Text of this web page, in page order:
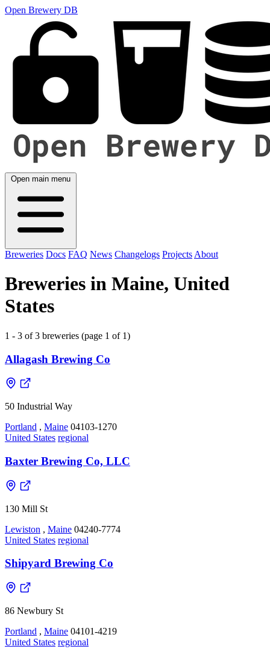
Open Brewery DB
Open main menu
Breweries Docs FAQ News Changelogs Projects About
Breweries in Maine, United
States
1 - 3 of 3 breweries (page 1 of 1)
Allagash Brewing Co
50 Industrial Way
Portland , Maine 04103-1270
United States regional
Baxter Brewing Co, LLC
130 Mill St
Lewiston , Maine 04240-7774
United States regional
Shipyard Brewing Co
86 Newbury St
Portland , Maine 04101-4219
United States regional